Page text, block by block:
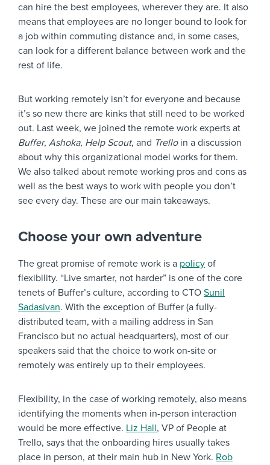
can hire the best employees, wherever they are. It also
means that employees are no longer bound to look for
a job within commuting distance and, in some cases,
can look for a different balance between work and the
rest of life.
But working remotely isn’t for everyone and because
it’s so new there are kinks that still need to be worked
out. Last week, we joined the remote work experts at
Buffer, Ashoka, Help Scout, and Trelloin a discussion
about why this organizational model works for them.
We also talked about remote working pros and cons as
well as the best ways to work with people you don’t
see every day. These are our main takeaways.
Choose your own adventure
The great promise of remote work is a policy of
flexibility. “Live smarter, not harder” is one of the core
tenets of Buffer’s culture, according to CTO Sunil
Sadasivan. With the exception of Buffer (a fully-
distributed team, with a mailing address in San
Francisco but no actual headquarters), most of our
speakers said that the choice to work on-site or
remotely was entirely up to their employees.
Flexibility, in the case of working remotely, also means
identifying the moments when in-person interaction
would be more effective. Liz Hall, VP of People at
Trello, says that the onboarding hires usually takes
place in person, at their main hub in New York. Rob